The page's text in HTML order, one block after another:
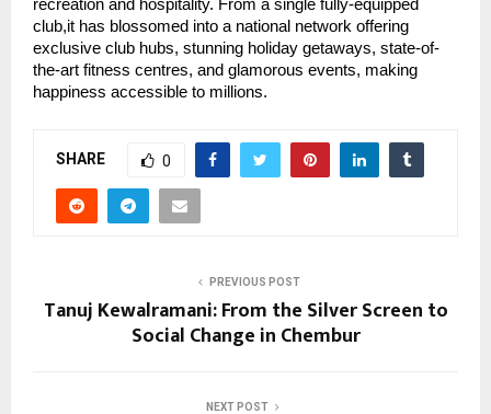
recreation and hospitality. From a single fully-equipped
club,it has blossomed into a national network offering
exclusive club hubs, stunning holiday getaways, state-of-
the-art fitness centres, and glamorous events, making
happiness accessible to millions.
SHARE 0
PREVIOUS POST
Tanuj Kewalramani: From the Silver Screen to
Social Change in Chembur
NEXT POST